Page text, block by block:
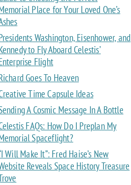
Place for Your Loved One’s
Washington, Eisenhower, and
to Fly Aboard Celestis’
Flight
Goes To Heaven
Time Capsule Ideas
A Cosmic Message In A Bottle
FAQs: How Do I Preplan My
Spaceflight?
Will Make It”: Fred Haise’s New
Reveals Space History Treasure